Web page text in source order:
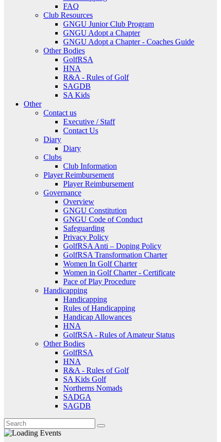
FAQ
Club Resources
GNGU Junior Club Program
GNGU Adopt a Chapter
GNGU Adopt a Chapter - Coaches Guide
Other Bodies
GolfRSA
HNA
R&A - Rules of Golf
SAGDB
SA Kids
Other
Contact us
Executive / Staff
Contact Us
Diary
Diary
Clubs
Club Information
Player Reimbursement
Player Reimbursement
Governance
Overview
GNGU Constitution
GNGU Code of Conduct
Safeguarding
Privacy Policy
GolfRSA Anti – Doping Policy
GolfRSA Transformation Charter
Women In Golf Charter
Women in Golf Charter - Certificate
Pace of Play Procedure
Handicapping
Handicapping
Rules of Handicapping
Handicap Allowances
HNA
GolfRSA - Rules of Amateur Status
Other Bodies
GolfRSA
HNA
R&A - Rules of Golf
SA Kids Golf
Northerns Nomads
SADGA
SAGDB